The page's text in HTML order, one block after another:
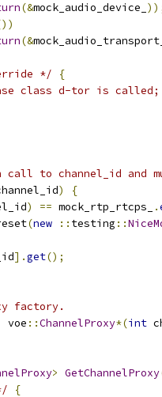
(&mock_audio_device_
(&mock_audio_transport_
*/
{
class d-tor is
call to channel_id and
)
{
) == mock_rtp_rtcps_ .
(new :: testing ::
].get();
factory.
voe ::ChannelProxy*(int
> GetChannelProxy
{